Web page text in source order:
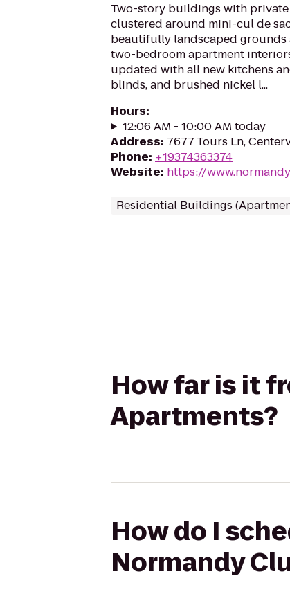
Two-story buildings with
clustered around mini-cul de
beautifully landscaped grounds
two-bedroom apartment
updated with all new kitchens
blinds, and brushed nickel l...
Hours:
12:06 AM - 10:00 AM today
Address: 7677 Tours Ln,
Phone: +19374363374
Website: https://
Residential Buildings
How far is it
Apartments?
How do I
Normandy